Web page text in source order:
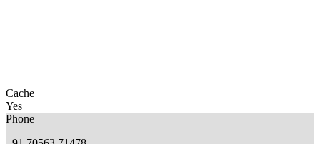
Cache
Yes
Phone